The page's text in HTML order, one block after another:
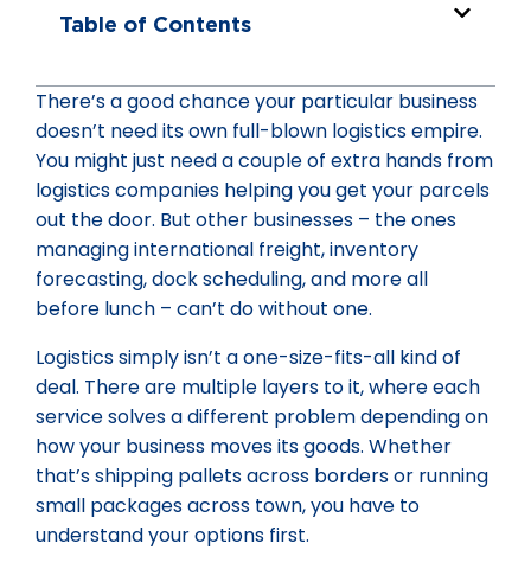
Table of Contents
There’s a good chance your particular business
doesn’t need its own full-blown logistics empire.
You might just need a couple of extra hands from
logistics companies helping you get your parcels
out the door. But other businesses – the ones
managing international freight, inventory
forecasting, dock scheduling, and more all
before lunch – can’t do without one.
Logistics simply isn’t a one-size-fits-all kind of
deal. There are multiple layers to it, where each
service solves a different problem depending on
how your business moves its goods. Whether
that’s shipping pallets across borders or running
small packages across town, you have to
understand your options first.